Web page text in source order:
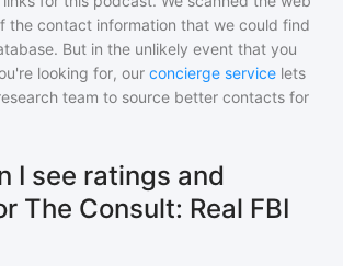
the contact information that we could find
But in the unlikely event that you
looking for, our concierge service lets
team to source better contacts for
I see ratings and
The Consult: Real FBI